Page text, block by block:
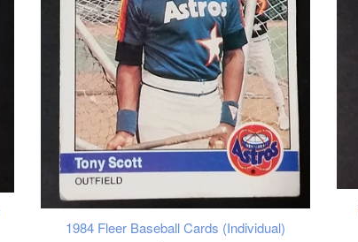
1984 Fleer Baseball Cards (Individual)